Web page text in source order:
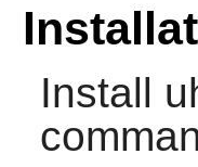
Install